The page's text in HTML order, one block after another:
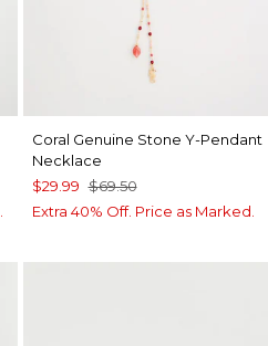
Coral Genuine Stone Y-Pendant
Necklace
$29.99 $69.50
Extra 40% Off. Price as Marked.